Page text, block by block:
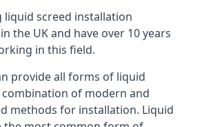
liquid screed installation
the UK and have over 10 years
in this field.
provide all forms of liquid
combination of modern and
methods for installation. Liquid